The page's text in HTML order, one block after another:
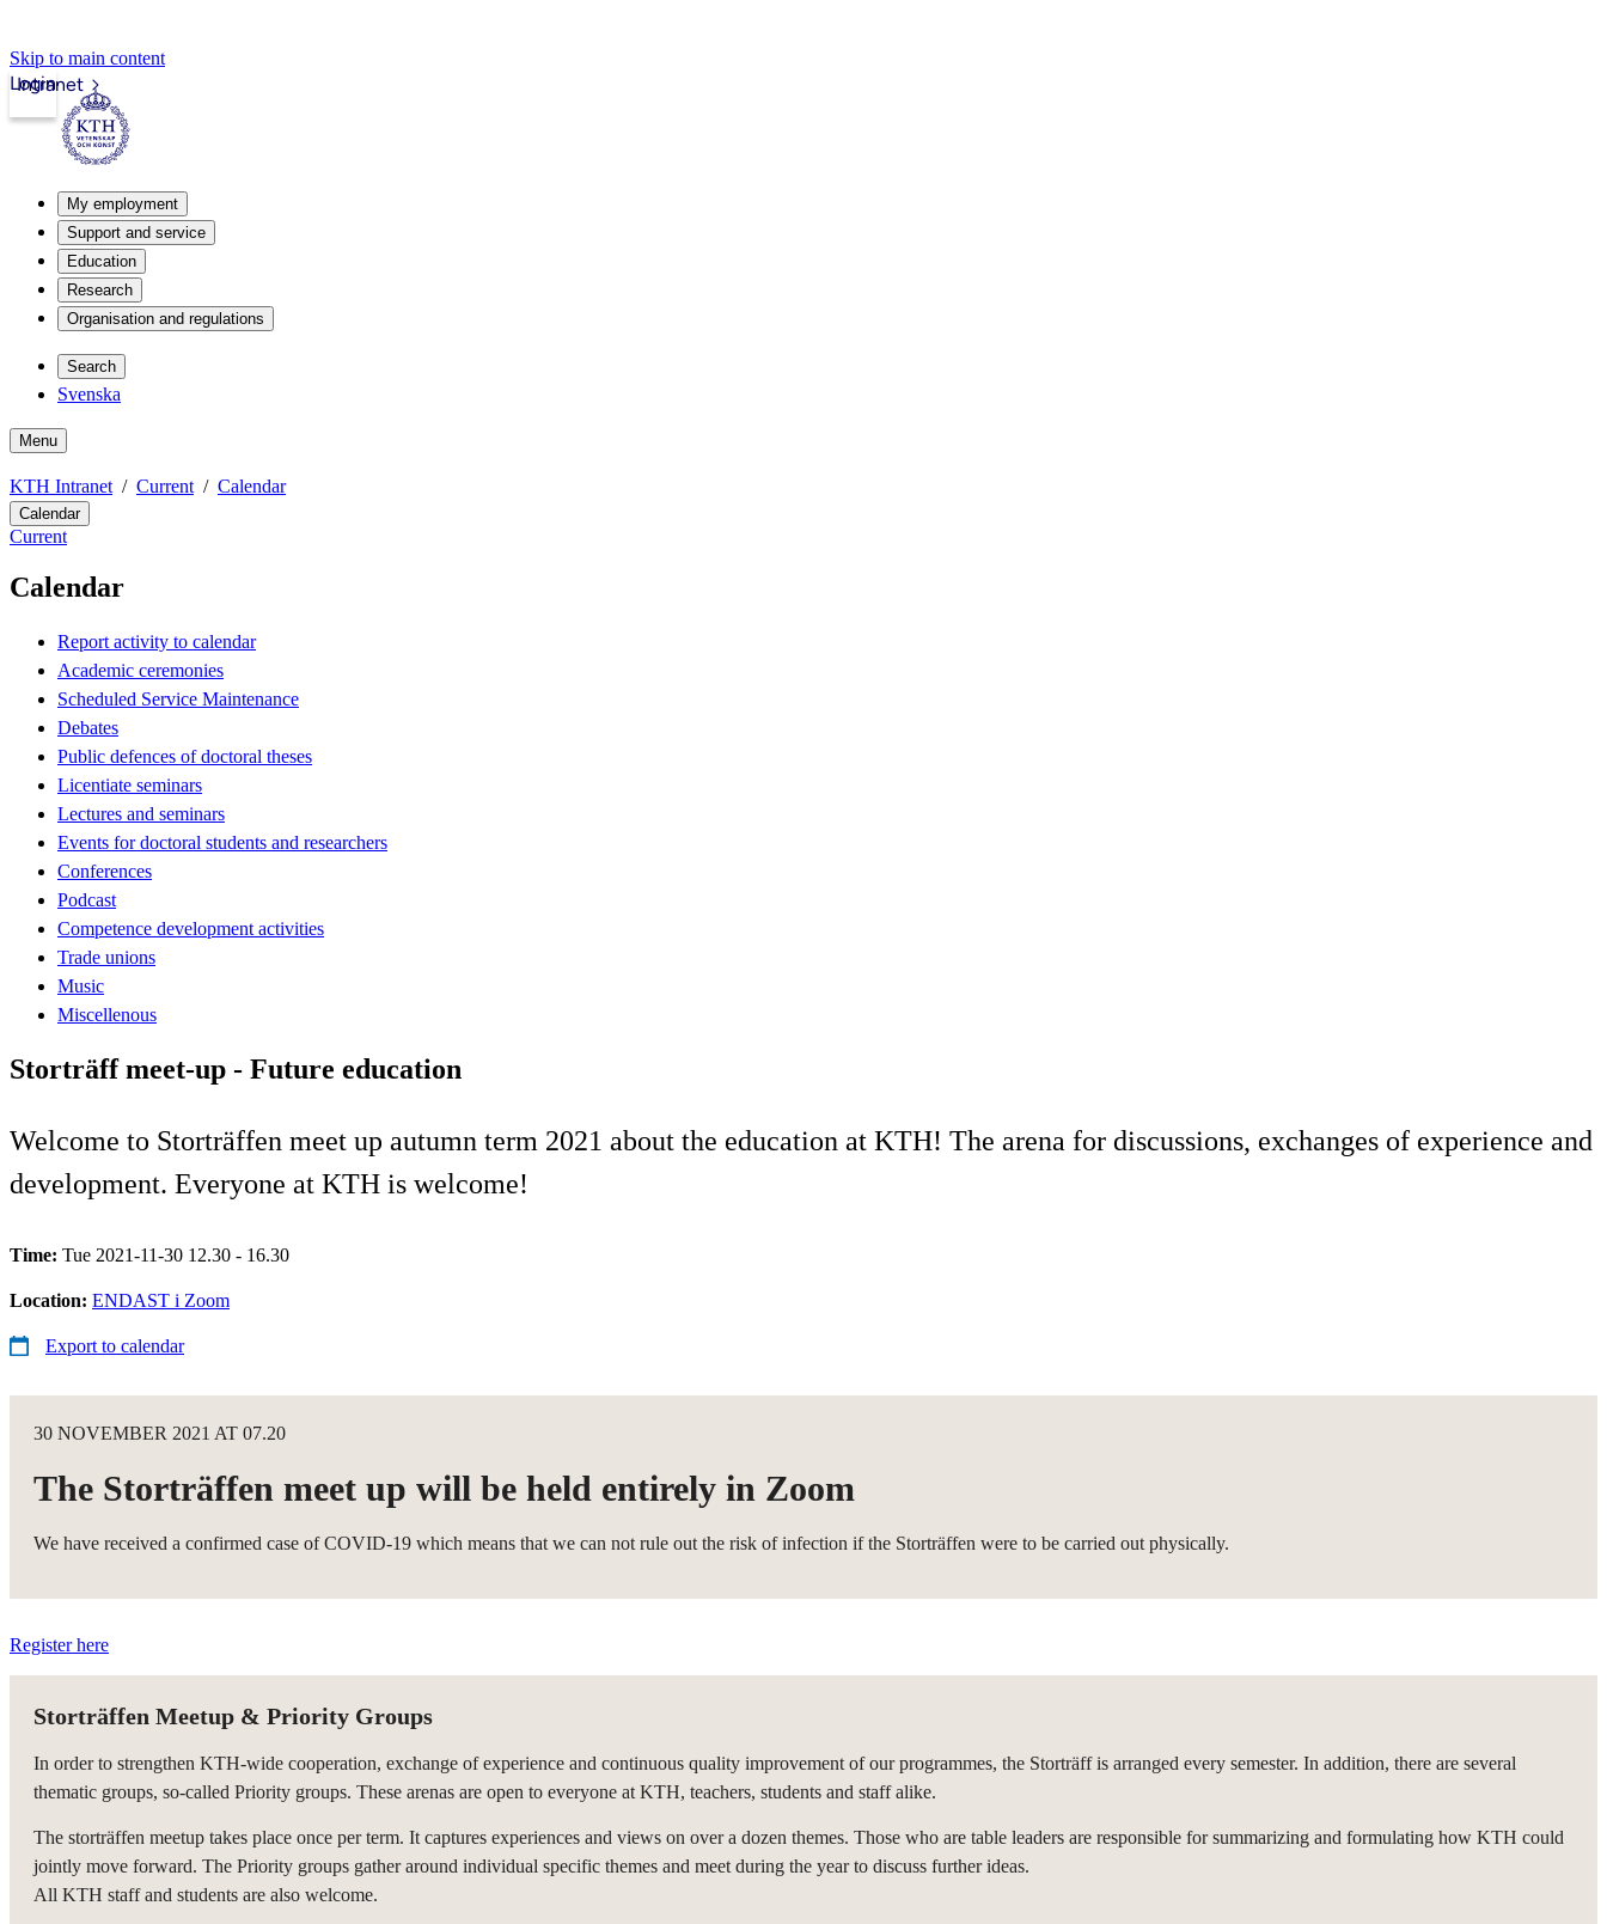
Skip to main content
Intranet
Login
My employment
Support and service
Education
Research
Organisation and regulations
Search
Svenska
Menu
KTH Intranet Current Calendar
Calendar
Current
Calendar
Report activity to calendar
Academic ceremonies
Scheduled Service Maintenance
Debates
Public defences of doctoral theses
Licentiate seminars
Lectures and seminars
Events for doctoral students and researchers
Conferences
Podcast
Competence development activities
Trade unions
Music
Miscellenous
Storträff meet-up - Future education
Welcome to Storträffen meet up autumn term 2021 about the education at KTH! The arena for discussions, exchanges of experience and
development. Everyone at KTH is welcome!
Time: Tue 2021-11-30 12.30 - 16.30
Location: ENDAST i Zoom
Export to calendar
30 NOVEMBER 2021 AT 07.20
The Storträffen meet up will be held entirely in Zoom
We have received a confirmed case of COVID-19 which means that we can not rule out the risk of infection if the Storträffen were to be carried out physically.
Register here
Storträffen Meetup & Priority Groups
In order to strengthen KTH-wide cooperation, exchange of experience and continuous quality improvement of our programmes, the Storträff is arranged every semester. In addition, there are several
thematic groups, so-called Priority groups. These arenas are open to everyone at KTH, teachers, students and staff alike.
The storträffen meetup takes place once per term. It captures experiences and views on over a dozen themes. Those who are table leaders are responsible for summarizing and formulating how KTH could
jointly move forward. The Priority groups gather around individual specific themes and meet during the year to discuss further ideas.
All KTH staff and students are also welcome.